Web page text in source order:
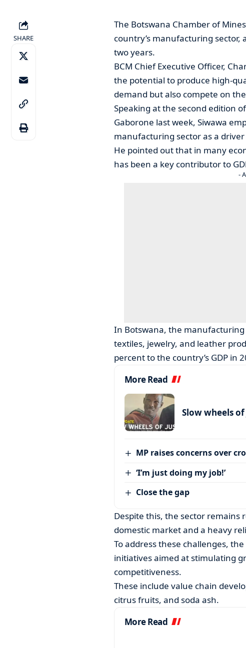
SHARE
The Botswana Chamber of
country’s manufacturing
two years.
BCM Chief Executive Officer,
the potential to produce high-
demand but also compete on
Speaking at the second edition
Gaborone last week, Siwawa
manufacturing sector as a
He pointed out that in many
has been a key contributor to
-
In Botswana, the
textiles, jewelry, and leather
percent to the country’s GDP in
More Read
Slow wheels
MP raises concerns over
‘I’m just doing my job!’
Close the gap
Despite this, the sector remains
domestic market and a heavy
To address these challenges,
initiatives aimed at stimulating
competitiveness.
These include value chain
citrus fruits, and soda ash.
More Read